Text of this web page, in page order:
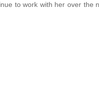
to work with her over the